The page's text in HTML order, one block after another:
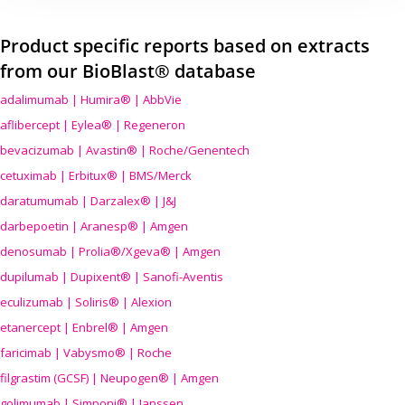
Product specific reports based on extracts
from our BioBlast® database
adalimumab | Humira® | AbbVie
aflibercept | Eylea® | Regeneron
bevacizumab | Avastin® | Roche/Genentech
cetuximab | Erbitux® | BMS/Merck
daratumumab | Darzalex® | J&J
darbepoetin | Aranesp® | Amgen
denosumab | Prolia®/Xgeva® | Amgen
dupilumab | Dupixent® | Sanofi-Aventis
eculizumab | Soliris® | Alexion
etanercept | Enbrel® | Amgen
faricimab | Vabysmo® | Roche
filgrastim (GCSF) | Neupogen® | Amgen